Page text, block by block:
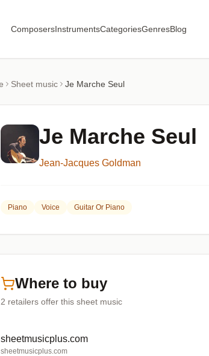
ComposersInstrumentsCategoriesGenresBlog
Sheet music Je Marche Seul
Je Marche Seul
Jean-Jacques Goldman
Piano Voice Guitar Or Piano
Where to buy
2 retailers offer this sheet music
sheetmusicplus.com
sheetmusicplus.com